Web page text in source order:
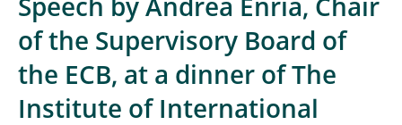
Speech by Andrea Enria, Chair
of the Supervisory Board of
the ECB, at a dinner of The
Institute of International